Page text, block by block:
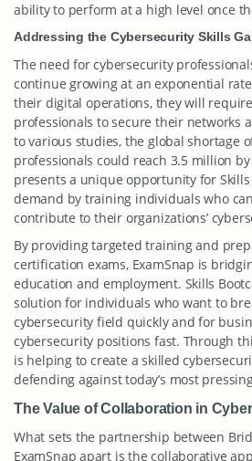
ability to perform at a high level once
Addressing the Cybersecurity Skills
The need for cybersecurity
continue growing at an exponential
their digital operations, they will
professionals to secure their networks
to various studies, the global shortage
professionals could reach 3.5 million
presents a unique opportunity for
demand by training individuals who
contribute to their organizations’
By providing targeted training and
certification exams, ExamSnap is
education and employment. Skills
solution for individuals who want to
cybersecurity field quickly and for
cybersecurity positions fast. Through
is helping to create a skilled
defending against today’s most
The Value of Collaboration in
What sets the partnership between
ExamSnap apart is the collaborative